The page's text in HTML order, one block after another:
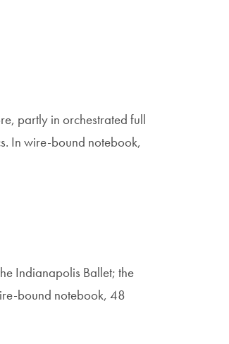
partly in orchestrated full
In wire-bound notebook,
Indianapolis Ballet; the
bound notebook, 48